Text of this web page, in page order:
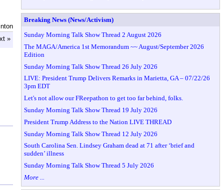
»
Breaking News (News/Activism)
Sunday Morning Talk Show Thread 2 August 2026
The MAGA/America 1st Memorandum ~~ August/September 2026
Edition
Sunday Morning Talk Show Thread 26 July 2026
LIVE: President Trump Delivers Remarks in Marietta, GA – 07/22/26
3pm EDT
Let's not allow our FReepathon to get too far behind, folks.
Sunday Morning Talk Show Thread 19 July 2026
President Trump Address to the Nation LIVE THREAD
Sunday Morning Talk Show Thread 12 July 2026
South Carolina Sen. Lindsey Graham dead at 71 after ‘brief and
sudden’ illness
Sunday Morning Talk Show Thread 5 July 2026
More ...